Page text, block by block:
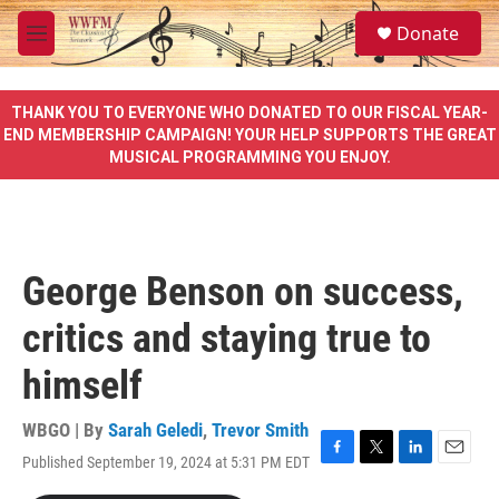
Skip to main content
M
e
u
S
e
a
e
Donate
THANK YOU TO EVERYONE WHO DONATED TO OUR FISCAL YEAR-
END MEMBERSHIP CAMPAIGN! YOUR HELP SUPPORTS THE GREAT
MUSICAL PROGRAMMING YOU ENJOY.
George Benson on success,
critics and staying true to
himself
WBGO | By Sarah Geledi, Trevor Smith
Published September 19, 2024 at 5:31 PM EDT
F
T
L
E